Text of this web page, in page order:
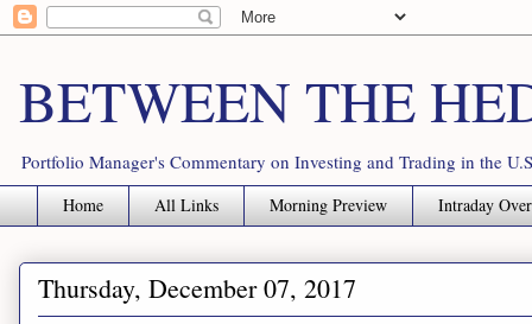
BETWEEN THE
Portfolio Manager's Commentary on Investing and Trading in the
Home All Links Morning Preview Intraday
Thursday, December 07, 2017